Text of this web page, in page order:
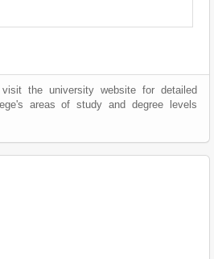
the university website for detailed
areas of study and degree levels